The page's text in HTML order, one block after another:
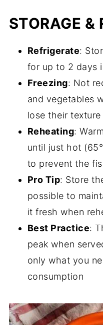
STORAGE &
Refrigerate:
for up to 2 days
Freezing: Not
and vegetables
lose their texture
Reheating:
until just hot
to prevent the
Pro Tip: Store
possible to
it fresh when
Best Practice:
peak when
only what you
consumption